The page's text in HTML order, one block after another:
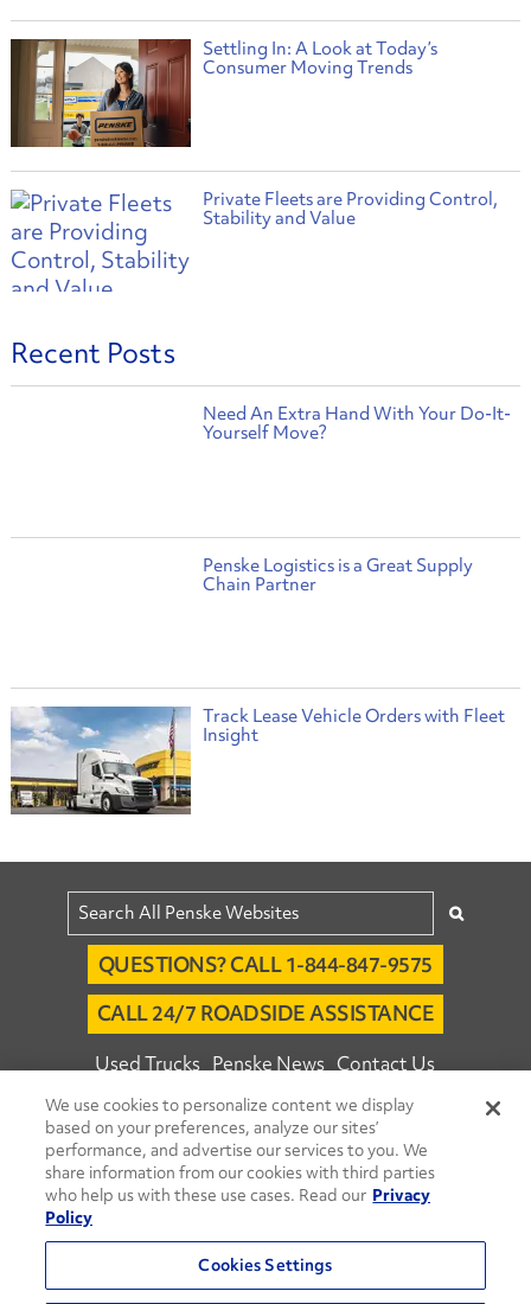
Settling In: A Look at Today’s
Consumer Moving Trends
Private Fleets are Providing Control,
Stability and Value
Recent Posts
Need An Extra Hand With Your Do-It-
Yourself Move?
Penske Logistics is a Great Supply
Chain Partner
Track Lease Vehicle Orders with Fleet
Insight
QUESTIONS? CALL 1-844-847-9575
CALL 24/7 ROADSIDE ASSISTANCE
Used Trucks Penske News Contact Us
Fleet Insight™ Login Careers
© 2026 Penske. All Rights Reserved.
Agent Account Login Associate Login
Move Ahead Blog Social Media Channels
We use cookies to personalize content we display
based on your preferences, analyze our sites’
performance, and advertise our services to you. We
share information from our cookies with third parties
who help us with these use cases. Read our Privacy
Policy
Cookies Settings